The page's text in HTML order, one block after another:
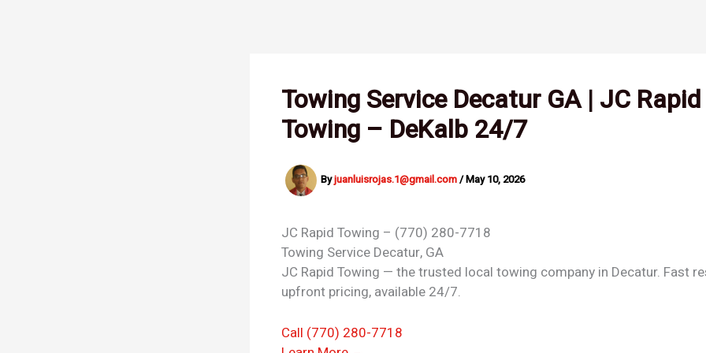
Towing Service Decatur GA | JC Rapid
Towing – DeKalb 24/7
Byjuanluisrojas.1@gmail.com/May 10, 2026
JC Rapid Towing – (770) 280-7718
Towing Service Decatur, GA
JC Rapid Towing — the trusted local towing company in Decatur. Fast
upfront pricing, available 24/7.
Call (770) 280-7718